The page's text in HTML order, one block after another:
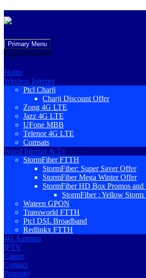
Primary Menu
to
ExploreExplore
Home
Wireless Internet
Ptcl Charji
Charji Discount Offer
Zong 4G LTE
Jazz 4G LTE
UFone MBB
Telenor 4G LTE
Comsats
Wired Internet & Tv
StormFiber FTTH
StormFiber: Super Saver Offer
StormFiber Mega Winter Offer
StormFiber HD Box Promos and
StormFiber : Yellow
Wateen GPON
Transworld FTTH
Ptcl DSL Broadband
Redlinkx FTTH
4G Antenna
IPTV
Career
Contact
Property